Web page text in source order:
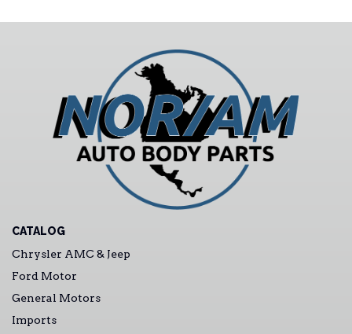
CATALOG
Chrysler AMC & Jeep
Ford Motor
General Motors
Imports